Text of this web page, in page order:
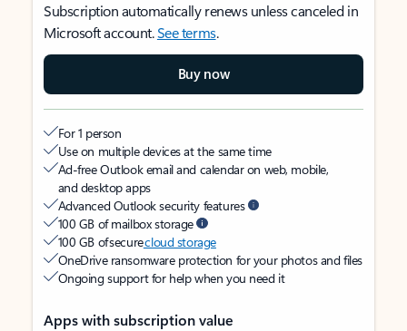
Subscription automatically renews unless canceled in
Microsoft account.See terms.
Buy now
For 1 person
Use on multiple devices at the same time
Ad-free Outlook email and calendar on web, mobile,
and desktop apps
Advanced Outlook security features
100 GB of mailbox storage
100 GB of securecloud storage
OneDrive ransomware protection for your photos and files
Ongoing support for help when you need it
Apps with subscription value